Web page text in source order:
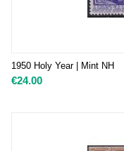
1950 Holy Year | Mint NH
€24.00